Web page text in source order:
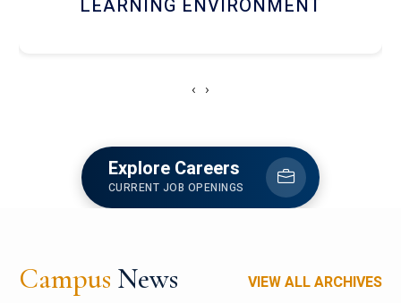
HOSTEL AND DINING
‹ ›
Explore Careers
CURRENT JOB OPENINGS
Campus News VIEW ALL ARCHIVES